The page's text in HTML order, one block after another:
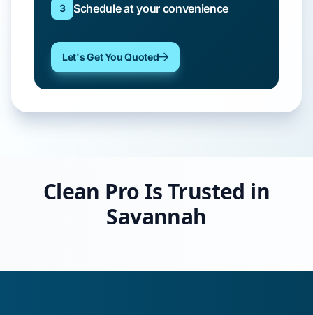
3 Schedule at your convenience
Let's Get You Quoted
Clean Pro Is Trusted in
Savannah